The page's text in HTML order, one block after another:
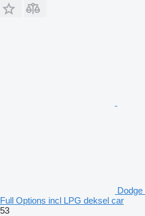
Full Options incl LPG deksel car
53